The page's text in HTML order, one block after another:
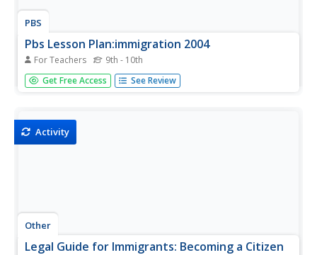
PBS
Pbs Lesson Plan:immigration 2004
For Teachers 9th - 10th
PBS presents a lesson plan for teachers to use to educate
students on immigration to the United States which is a
Get Free Access See Review
Activity
Other
Legal Guide for Immigrants: Becoming a Citizen